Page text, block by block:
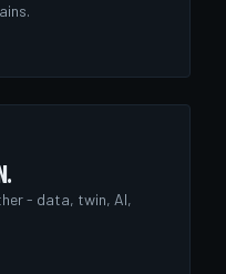
- data, twin, AI,